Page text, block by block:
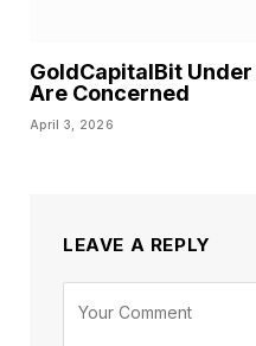
GoldCapitalBit
Are Concerned
April 3, 2026
LEAVE A REPLY